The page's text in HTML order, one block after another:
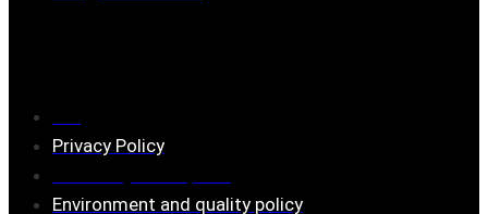
Privacy Policy
Environment and quality policy